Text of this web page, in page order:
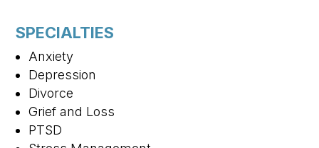
SPECIALTIES
Anxiety
Depression
Divorce
Grief and Loss
PTSD